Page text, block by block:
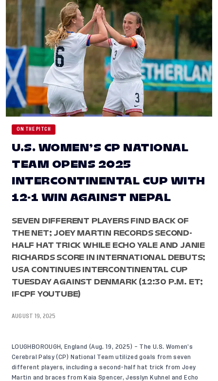
ON THE PITCH
U.S. WOMEN’S CP NATIONAL
TEAM OPENS 2025
INTERCONTINENTAL CUP WITH
12-1 WIN AGAINST NEPAL
SEVEN DIFFERENT PLAYERS FIND BACK OF
THE NET; JOEY MARTIN RECORDS SECOND-
HALF HAT TRICK WHILE ECHO YALE AND JANIE
RICHARDS SCORE IN INTERNATIONAL DEBUTS;
USA CONTINUES INTERCONTINENTAL CUP
TUESDAY AGAINST DENMARK (12:30 P.M. ET;
IFCPF YOUTUBE)
AUGUST 19, 2025
LOUGHBOROUGH, England (Aug. 19, 2025) – The U.S. Women’s
Cerebral Palsy (CP) National Team utilized goals from seven
different players, including a second-half hat trick from Joey
Martin and braces from Kaia Spencer, Jesslyn Kuhnel and Echo